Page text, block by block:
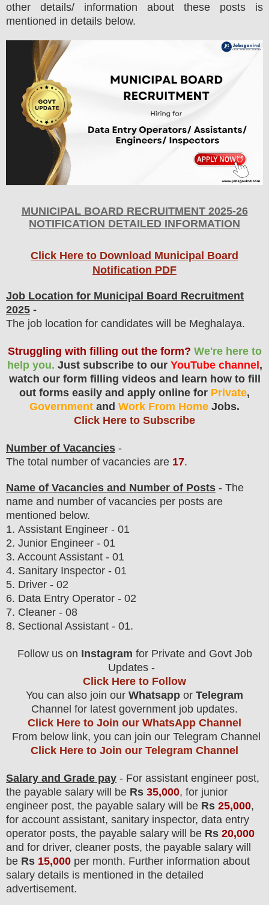
other details/ information about these posts is
mentioned in details below.
MUNICIPAL BOARDRECRUITMENT 2025-26
NOTIFICATION DETAILED INFORMATION
Click Here to Download Municipal Board
Notification PDF
Job Location for Municipal Board Recruitment
2025 -
The job location for candidates will be Meghalaya.
Struggling with filling out the form? We're here to
help you. Just subscribe to our YouTube channel ,
watch our form filling videos and learn how to fill
out forms easily and apply online for Private,
Government and Work From Home Jobs.
Click Here to Subscribe
Number of Vacancies -
The total number of vacancies are 17.
Name of Vacancies and Number of Posts - The
name and number of vacancies per posts are
mentioned below.
1. Assistant Engineer - 01
2. Junior Engineer - 01
3. Account Assistant - 01
4. Sanitary Inspector - 01
5. Driver - 02
6. Data Entry Operator - 02
7. Cleaner - 08
8. Sectional Assistant - 01.
Follow us on Instagram for Private and Govt Job
Updates -
Click Here to Follow
You can also join our Whatsapp or Telegram
Channel for latest government job updates.
Click Here to Join our WhatsApp Channel
From below link, you can join our Telegram Channel
Click Here to Join our Telegram Channel
Salary and Grade pay - For assistant engineer post,
the payable salary will be Rs 35,000, for junior
engineer post, the payable salary will be Rs 25,000,
for account assistant, sanitary inspector, data entry
operator posts, the payable salary will be Rs 20,000
and for driver, cleaner posts, the payable salary will
be Rs 15,000 per month. Further information about
salary details is mentioned in the detailed
advertisement.